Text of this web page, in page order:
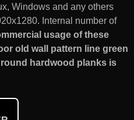
Windows and any others
Internal number of
usage of these
old wall pattern line green
hardwood planks is